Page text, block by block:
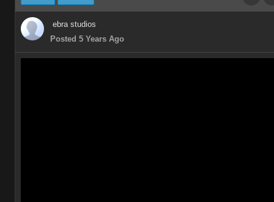
ebra studios
Posted 5 Years Ago